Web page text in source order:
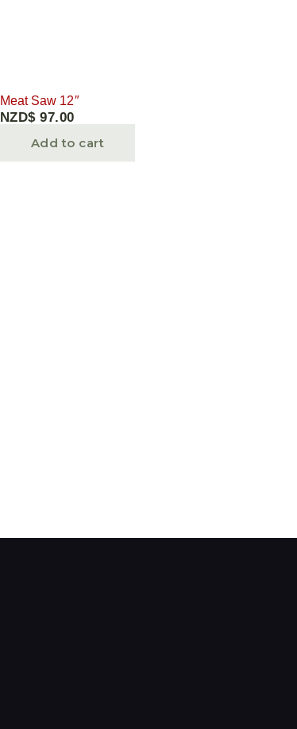
Meat Saw 12″
NZD$ 97.00
Add to cart